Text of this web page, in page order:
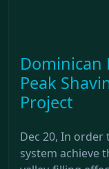
Dominican
Peak
Project
Dec 20, In
system achieve